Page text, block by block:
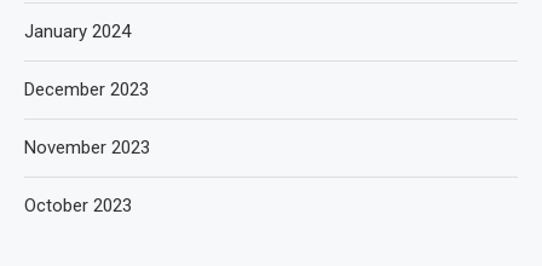
January 2024
December 2023
November 2023
October 2023